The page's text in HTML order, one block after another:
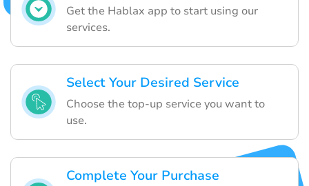
Get the Hablax app to start using our
services.
Select Your Desired Service
Choose the top-up service you want to
use.
Complete Your Purchase